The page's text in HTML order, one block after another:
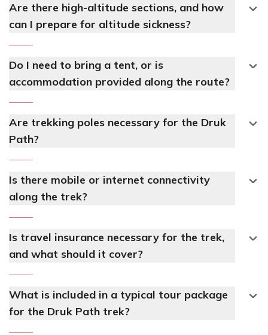
Are there high-altitude sections, and how
can I prepare for altitude sickness?
Do I need to bring a tent, or is
accommodation provided along the route?
Are trekking poles necessary for the Druk
Path?
Is there mobile or internet connectivity
along the trek?
Is travel insurance necessary for the trek,
and what should it cover?
What is included in a typical tour package
for the Druk Path trek?